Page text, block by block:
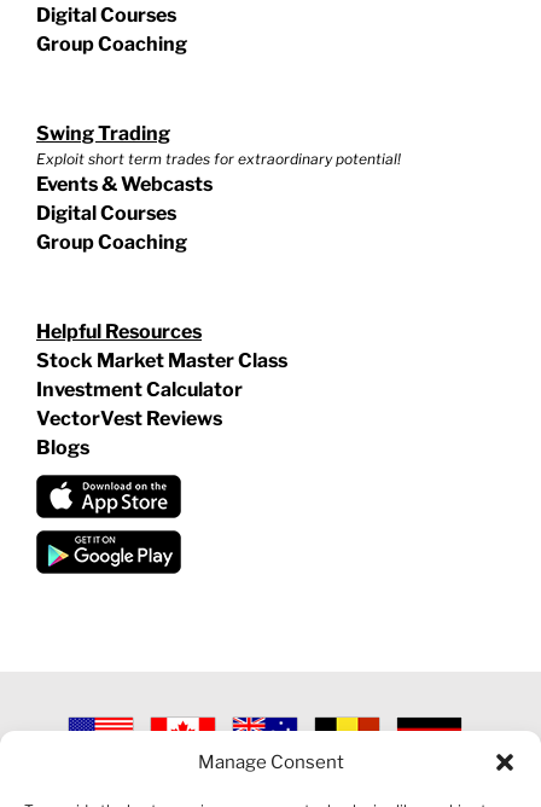
Manage Consent
Digital Courses
Group Coaching
Swing Trading
Exploit short term trades for extraordinary potential!
Events & Webcasts
Digital Courses
Group Coaching
Helpful Resources
Stock Market Master Class
Investment Calculator
VectorVest Reviews
Blogs
2026 VECTORVEST INC ®. ALL RIGHTS RESERVED |